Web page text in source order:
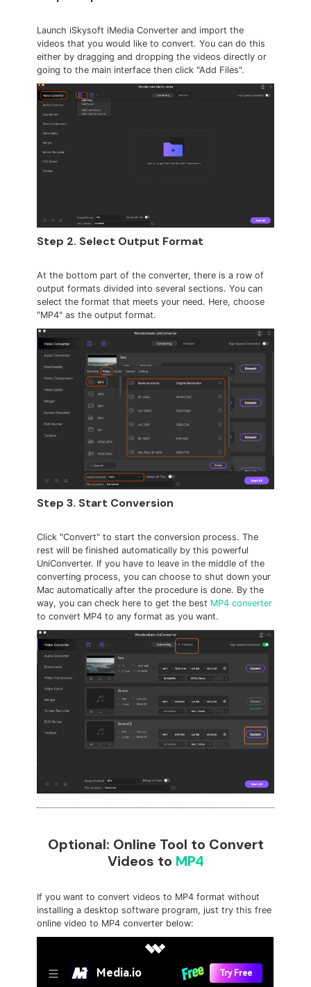
Launch iSkysoft iMedia Converter and import the
videos that you would like to convert. You can do this
either by dragging and dropping the videos directly or
going to the main interface then click "Add Files".
Step 2. Select Output Format
At the bottom part of the converter, there is a row of
output formats divided into several sections. You can
select the format that meets your need. Here, choose
"MP4" as the output format.
Step 3. Start Conversion
Click "Convert" to start the conversion process. The
rest will be finished automatically by this powerful
UniConverter. If you have to leave in the middle of the
converting process, you can choose to shut down your
Mac automatically after the procedure is done. By the
way, you can check here to get the best MP4 converter
to convert MP4 to any format as you want.
Optional: Online Tool to Convert
Videos to MP4
If you want to convert videos to MP4 format without
installing a desktop software program, just try this free
online video to MP4 converter below: